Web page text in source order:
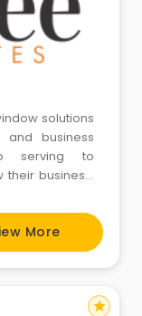
solutions
business
serving to
business,
to aim to
law-
of domestic
More
star